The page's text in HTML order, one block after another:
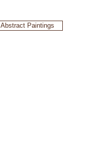
Abstract Paintings